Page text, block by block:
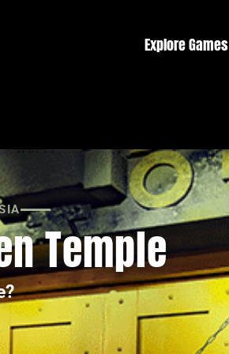
Explore Games
Temple